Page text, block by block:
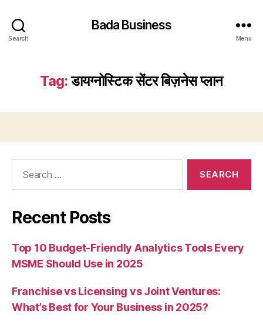
Search
Bada Business
Menu
Tag: डायग्नोस्टिक सेंटर बिज़नेस प्लान
Recent Posts
Top 10 Budget-Friendly Analytics Tools Every
MSME Should Use in 2025
Franchise vs Licensing vs Joint Ventures:
What’s Best for Your Business in 2025?